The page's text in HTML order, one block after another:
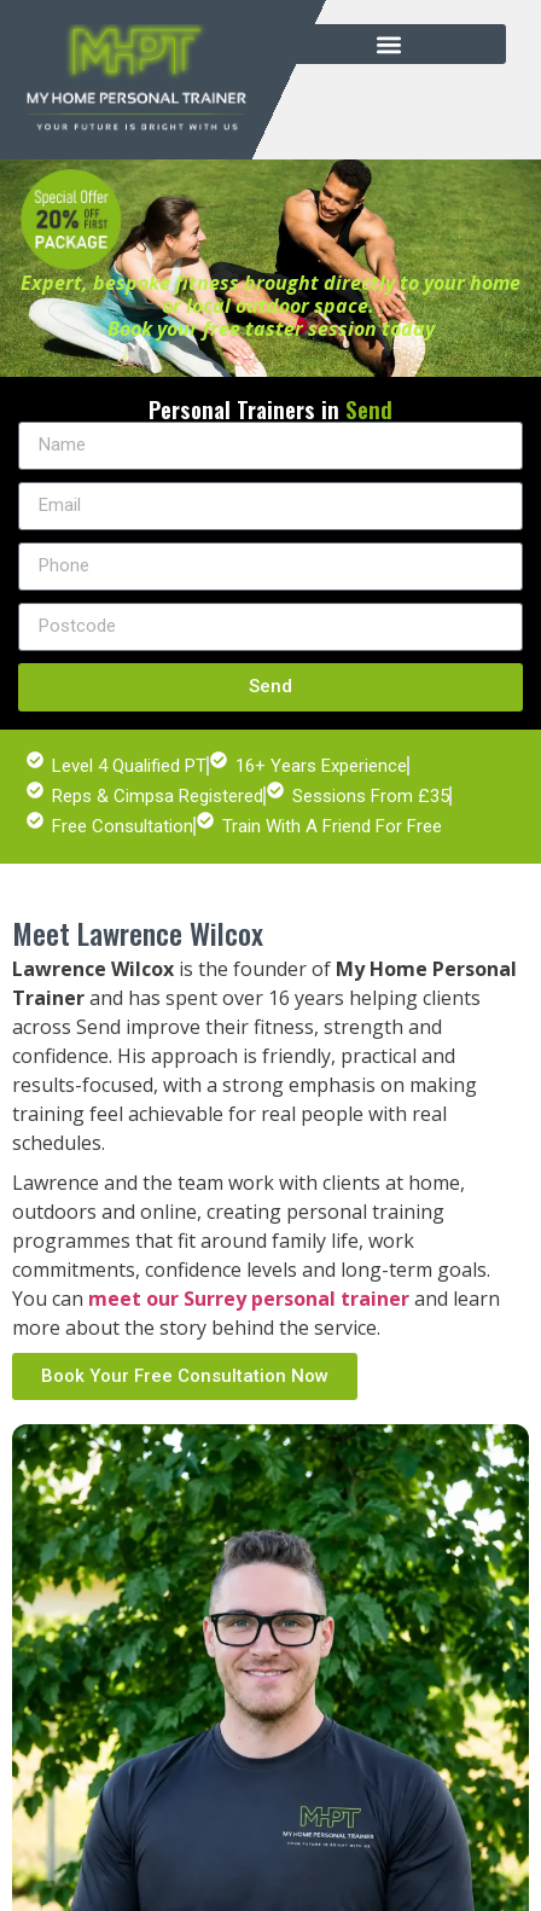
Expert, bespoke fitness brought directly to your home
or local outdoor space.
Book your free taster session today
Personal Trainers in Send
Send
Level 4 Qualified PT
16+ Years Experience
Reps & Cimpsa Registered
Sessions From £35
Free Consultation
Train With A Friend For Free
Meet Lawrence Wilcox
Lawrence Wilcox is the founder of My Home Personal
Trainerand has spent over 16 years helping clients
across Send improve their fitness, strength and
confidence. His approach is friendly, practical and
results-focused, with a strong emphasis on making
training feel achievable for real people with real
schedules.
Lawrence and the team work with clients at home,
outdoors and online, creating personal training
programmes that fit around family life, work
commitments, confidence levels and long-term goals.
You can meet our Surrey personal trainerand learn
more about the story behind the service.
Book Your Free Consultation Now